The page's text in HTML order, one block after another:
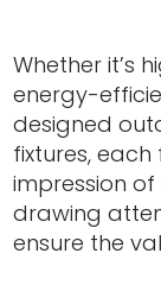
Whether it’s
energy-
designed
fixtures,
impression
drawing
ensure the